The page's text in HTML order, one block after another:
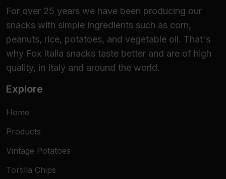
enhance fresh white wines and structured
craft beers.
Catering and Banqueting:An efficient
logistical solution for themed events,
ensuring stability and aesthetic appeal.
guests with an authentic Mexican dinner or
Texture
For over 25 years we have been producing our
snacks with simple ingredients such as corn,
peanuts, rice, potatoes, and vegetable oil. That's
why Fox Italia snacks taste better and are of high
quality, in Italy and around the world.
Explore
Home
Products
Vintage Potatoes
Tortilla Chips